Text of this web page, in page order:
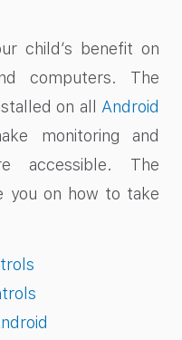
child’s benefit on
computers. The
on all Android
monitoring and
accessible. The
you on how to take